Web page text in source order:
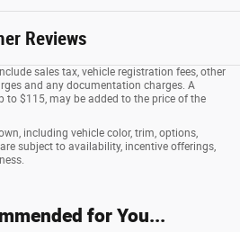
Reviews
sales tax, vehicle registration fees, other
and any documentation charges. A
to $115, may be added to the price of the
including vehicle color, trim, options,
subject to availability, incentive offerings,
for You...